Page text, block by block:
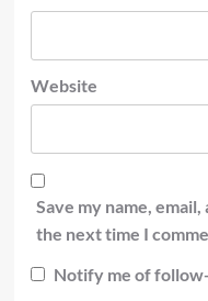
Website
Save my name,
the next time I
Notify me of